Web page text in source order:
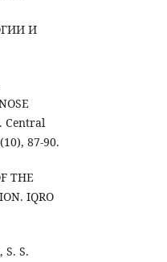
И
Central
87-90.
THE
IQRO
S.